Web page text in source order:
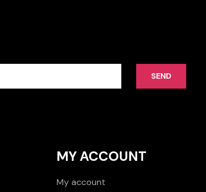
SEND
MY ACCOUNT
My account